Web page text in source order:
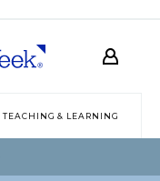
TEACHING & LEARNING